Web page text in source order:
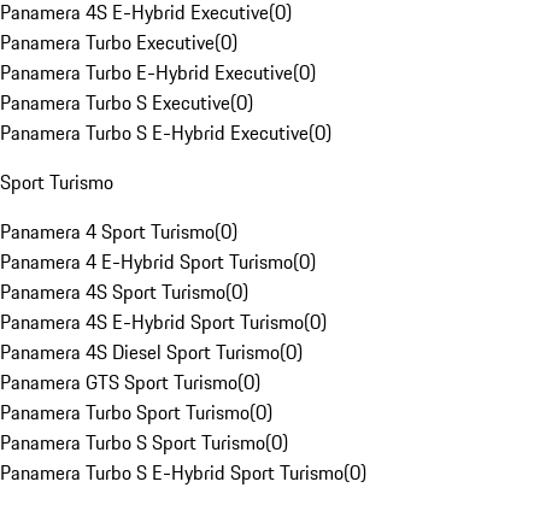
Panamera 4S E-Hybrid Executive(0)
Panamera Turbo Executive(0)
Panamera Turbo E-Hybrid Executive(0)
Panamera Turbo S Executive(0)
Panamera Turbo S E-Hybrid Executive(0)
Sport Turismo
Panamera 4 Sport Turismo(0)
Panamera 4 E-Hybrid Sport Turismo(0)
Panamera 4S Sport Turismo(0)
Panamera 4S E-Hybrid Sport Turismo(0)
Panamera 4S Diesel Sport Turismo(0)
Panamera GTS Sport Turismo(0)
Panamera Turbo Sport Turismo(0)
Panamera Turbo S Sport Turismo(0)
Panamera Turbo S E-Hybrid Sport Turismo(0)